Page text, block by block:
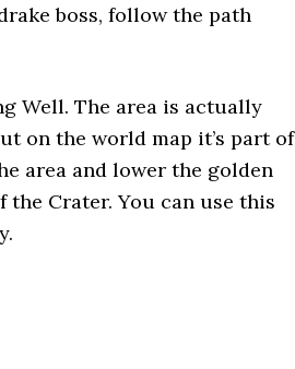
boss, follow the path
Well. The area is actually
on the world map it’s part of
area and lower the golden
Crater. You can use this